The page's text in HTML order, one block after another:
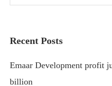
Recent Posts
Emaar Development profit
billion